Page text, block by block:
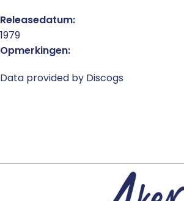
Releasedatum:
1979
Opmerkingen:
Data provided by Discogs